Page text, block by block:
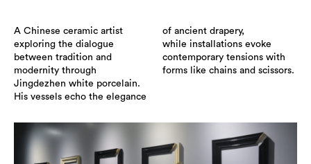
A Chinese ceramic artist
exploring the dialogue
between tradition and
modernity through
Jingdezhen white porcelain.
His vessels echo the elegance
of ancient drapery,
while installations evoke
contemporary tensions with
forms like chains and scissors.